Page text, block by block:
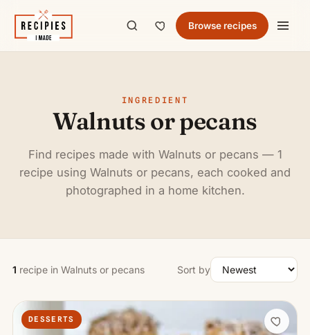
Browse recipes
INGREDIENT
Walnuts or pecans
Find recipes made with Walnuts or pecans — 1
recipe using Walnuts or pecans, each cooked and
photographed in a home kitchen.
1 recipe in Walnuts or pecans Sort by
DESSERTS